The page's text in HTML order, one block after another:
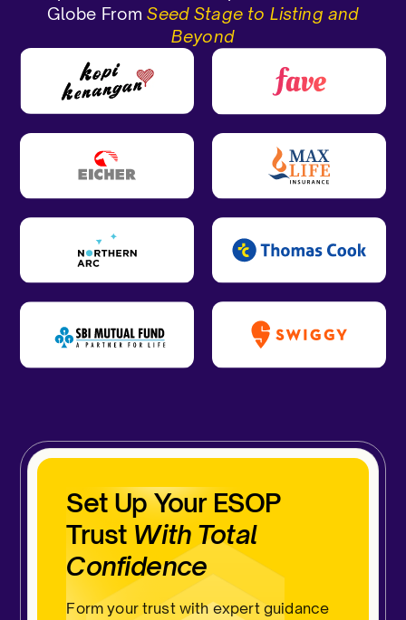
Globe FromSeed Stage to Listing and
Beyond
Set Up Your ESOP
Trust With Total
Confidence
Form your trust with expert guidance